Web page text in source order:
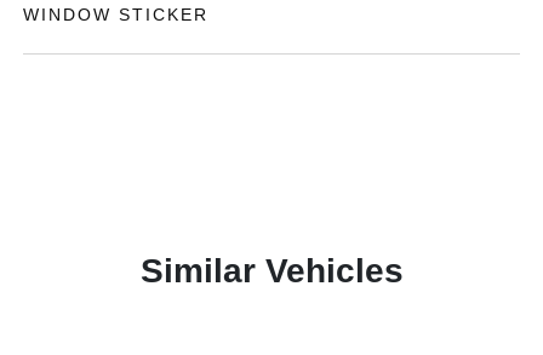
WINDOW STICKER
Similar Vehicles